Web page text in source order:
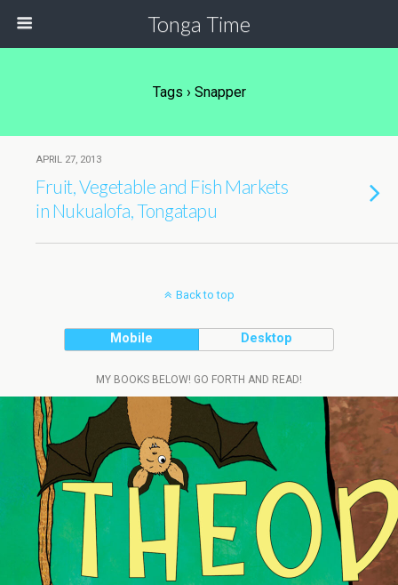
Tonga Time
Tags › Snapper
APRIL 27, 2013
Fruit, Vegetable and Fish Markets
in Nukualofa, Tongatapu
Back to top
Mobile Desktop
MY BOOKS BELOW! GO FORTH AND READ!